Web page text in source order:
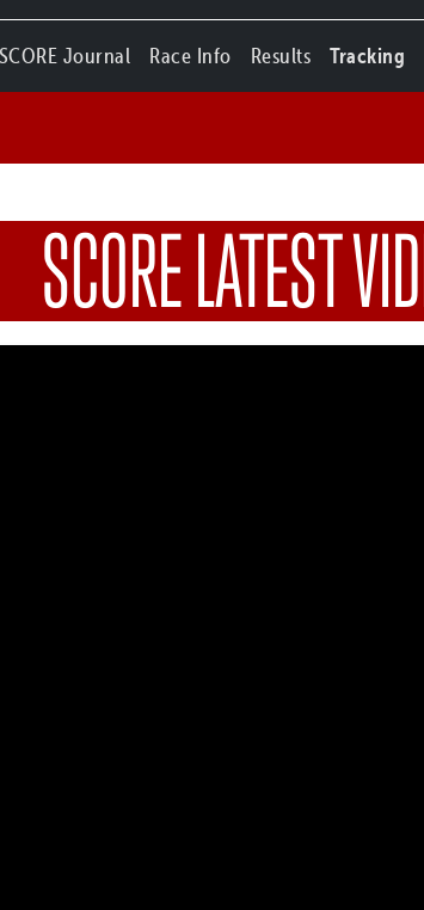
SCORE Journal Race Info Results Tracking
SCORE LATEST